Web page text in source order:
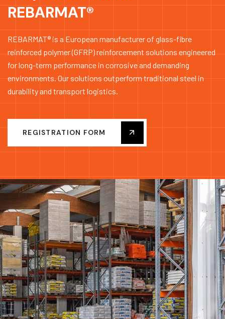
REBARMAT®
REBARMAT® is a European manufacturer of glass-fibre
reinforced polymer (GFRP) reinforcement solutions engineered
for long-term performance in corrosive and demanding
environments. Our solutions outperform traditional steel in
durability and transport logistics.
REGISTRATION FORM